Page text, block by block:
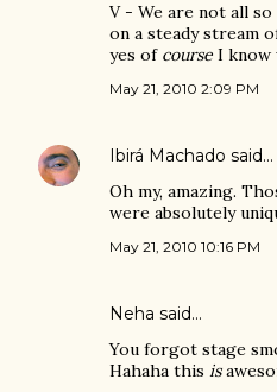
V - We are not all
on a steady stream
yes of course I know
May 21, 2010 2:09 PM
Ibirá Machado said…
Oh my, amazing.
were absolutely
May 21, 2010 10:16 PM
Neha said…
You forgot stage
Hahaha this is